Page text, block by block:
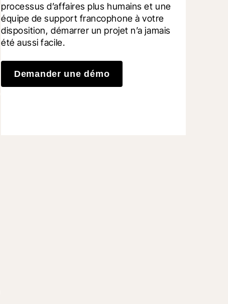
processus d’affaires plus humains et une
équipe de support francophone à votre
disposition, démarrer un projet n’a jamais
été aussi facile.
Demander une démo